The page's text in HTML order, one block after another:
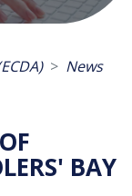
News
BAY